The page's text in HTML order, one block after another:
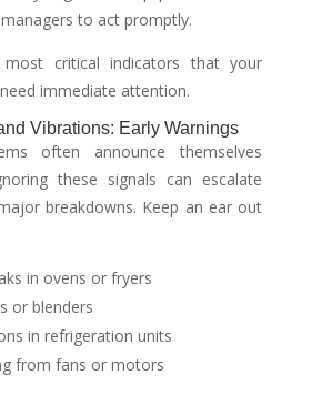
to act promptly.
most critical indicators that your
immediate attention.
Vibrations: Early Warnings
often announce themselves
these signals can escalate
breakdowns. Keep an ear out
in ovens or fryers
or blenders
in refrigeration units
from fans or motors